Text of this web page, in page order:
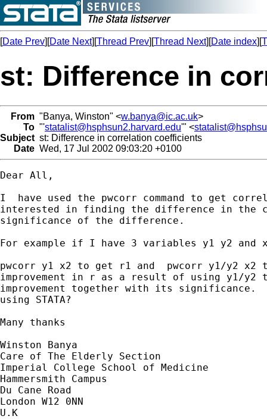
[Date Prev][Date Next][Thread Prev][Thread Next][Date index][
st: Difference in
From "Banya, Winston" <w.banya@ic.ac.uk>
To "'statalist@hsphsun2.harvard.edu'" <
Subject st: Difference in correlation coefficients
Date Wed, 17 Jul 2002 09:03:20 +0100
Dear All,
I  have used the pwcorr command to get
interested in finding the difference in the
significance of the difference.
For example if I have 3 variables y1 y2 and
pwcorr y1 x2 to get r1 and  pwcorr y1/y2
improvement in r as a result of using y1/y2
improvement together with its significance.
using STATA?
Many thanks
Winston Banya
Care of The Elderly Section
Imperial College School of Medicine
Hammersmith Campus
Du Cane Road
London W12 0NN
U.K